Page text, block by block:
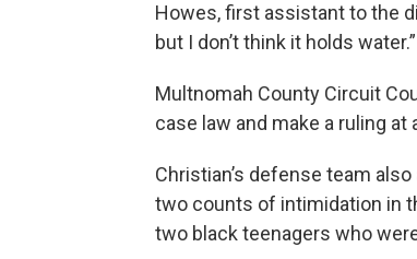
Howes, first assistant to the
but I don’t think it holds water.”
Multnomah County Circuit
case law and make a ruling
Christian’s defense team
two counts of intimidation in
two black teenagers who